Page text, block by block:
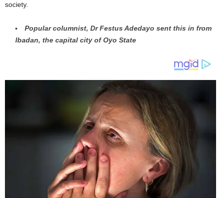
society.
Popular columnist, Dr Festus Adedayo sent this in from
Ibadan, the capital city of Oyo State